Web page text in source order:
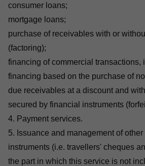
consumer loans;
mortgage loans;
purchase of receivables with or
(factoring);
financing of commercial transactions,
financing based on the purchase of
due receivables at a discount and
secured by financial instruments
4. Payment services.
5. Issuance and management of
instruments (i.e. travellers' cheques
the part in which this service is not